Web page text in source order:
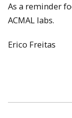
As a reminder
ACMAL labs.
Erico Freitas